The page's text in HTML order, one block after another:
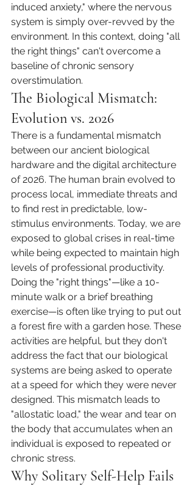
induced anxiety," where the nervous
system is simply over-revved by the
environment. In this context, doing "all
the right things" can't overcome a
baseline of chronic sensory
overstimulation.
The Biological Mismatch:
Evolution vs. 2026
There is a fundamental mismatch
between our ancient biological
hardware and the digital architecture
of 2026. The human brain evolved to
process local, immediate threats and
to find rest in predictable, low-
stimulus environments. Today, we are
exposed to global crises in real-time
while being expected to maintain high
levels of professional productivity.
Doing the "right things"—like a 10-
minute walk or a brief breathing
exercise—is often like trying to put out
a forest fire with a garden hose. These
activities are helpful, but they don't
address the fact that our biological
systems are being asked to operate
at a speed for which they were never
designed. This mismatch leads to
"allostatic load," the wear and tear on
the body that accumulates when an
individual is exposed to repeated or
chronic stress.
Why Solitary Self-Help Fails